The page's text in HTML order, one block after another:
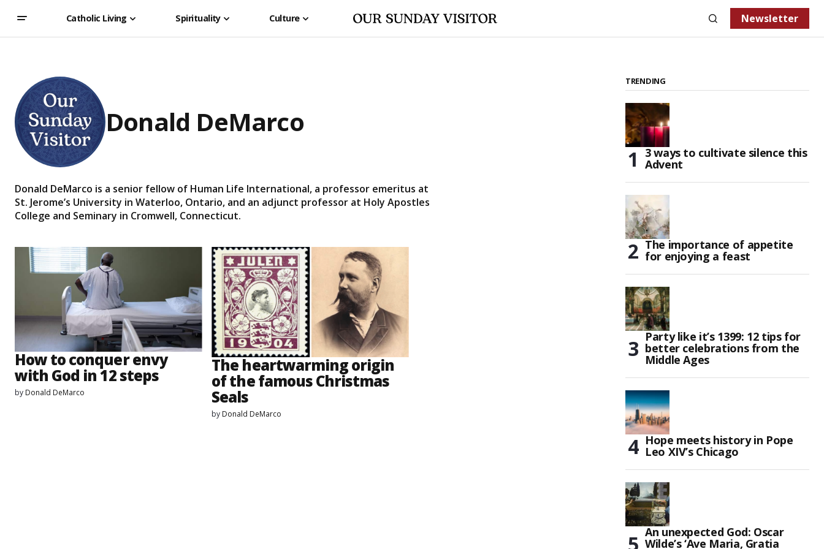
Catholic Living Spirituality Culture Newsletter
Donald DeMarco
Donald DeMarco is a senior fellow of Human Life International, a professor emeritus at
St. Jerome’s University in Waterloo, Ontario, and an adjunct professor at Holy Apostles
College and Seminary in Cromwell, Connecticut.
How to conquer envy
with God in 12 steps
by Donald DeMarco
The heartwarming origin
of the famous Christmas
Seals
by Donald DeMarco
TRENDING
3 ways to cultivate silence this
Advent
The importance of appetite
for enjoying a feast
Party like it’s 1399: 12 tips for
better celebrations from the
Middle Ages
Hope meets history in Pope
Leo XIV’s Chicago
An unexpected God: Oscar
Wilde’s ‘Ave Maria, Gratia